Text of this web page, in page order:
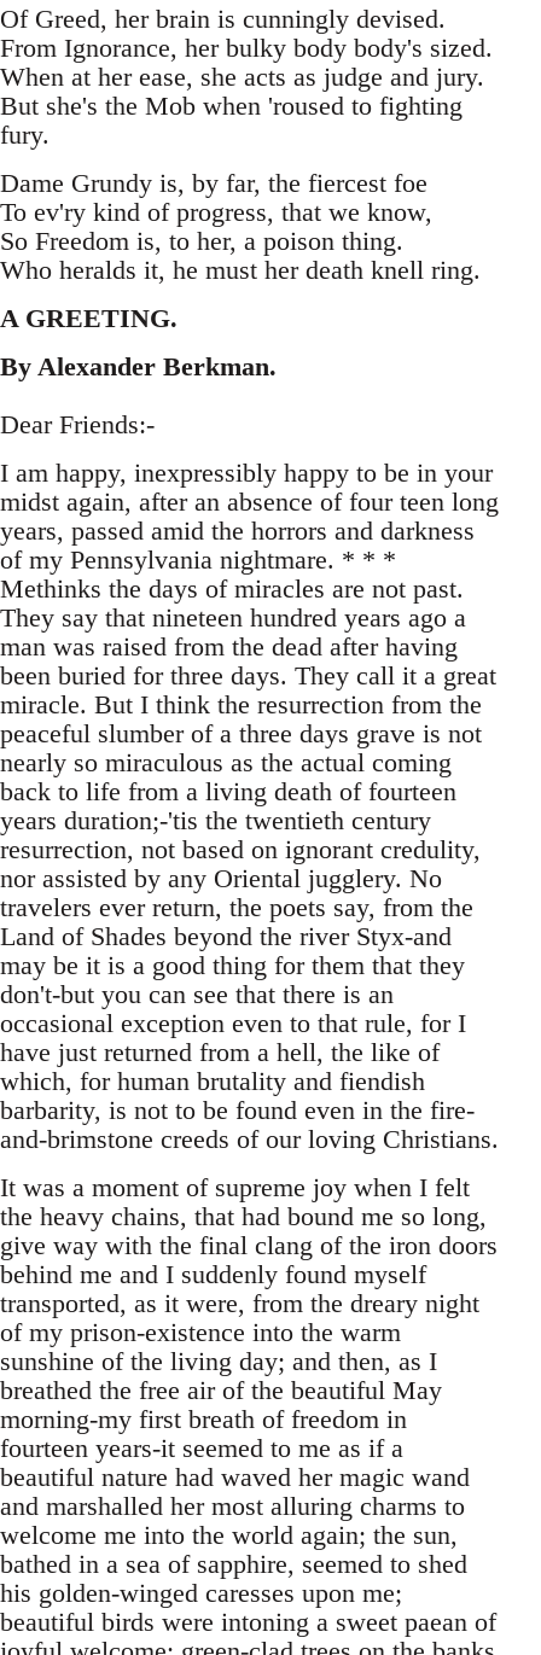
Of Greed, her brain is cunningly devised.
From Ignorance, her bulky body body's sized.
When at her ease, she acts as judge and jury.
But she's the Mob when 'roused to fighting
fury.
Dame Grundy is, by far, the fiercest foe
To ev'ry kind of progress, that we know,
So Freedom is, to her, a poison thing.
Who heralds it, he must her death knell ring.
A GREETING.
By Alexander Berkman.
Dear Friends:-
I am happy, inexpressibly happy to be in your
midst again, after an absence of four teen long
years, passed amid the horrors and darkness
of my Pennsylvania nightmare. * * *
Methinks the days of miracles are not past.
They say that nineteen hundred years ago a
man was raised from the dead after having
been buried for three days. They call it a great
miracle. But I think the resurrection from the
peaceful slumber of a three days grave is not
nearly so miraculous as the actual coming
back to life from a living death of fourteen
years duration;-'tis the twentieth century
resurrection, not based on ignorant credulity,
nor assisted by any Oriental jugglery. No
travelers ever return, the poets say, from the
Land of Shades beyond the river Styx-and
may be it is a good thing for them that they
don't-but you can see that there is an
occasional exception even to that rule, for I
have just returned from a hell, the like of
which, for human brutality and fiendish
barbarity, is not to be found even in the fire-
and-brimstone creeds of our loving Christians.
It was a moment of supreme joy when I felt
the heavy chains, that had bound me so long,
give way with the final clang of the iron doors
behind me and I suddenly found myself
transported, as it were, from the dreary night
of my prison-existence into the warm
sunshine of the living day; and then, as I
breathed the free air of the beautiful May
morning-my first breath of freedom in
fourteen years-it seemed to me as if a
beautiful nature had waved her magic wand
and marshalled her most alluring charms to
welcome me into the world again; the sun,
bathed in a sea of sapphire, seemed to shed
his golden-winged caresses upon me;
beautiful birds were intoning a sweet paean of